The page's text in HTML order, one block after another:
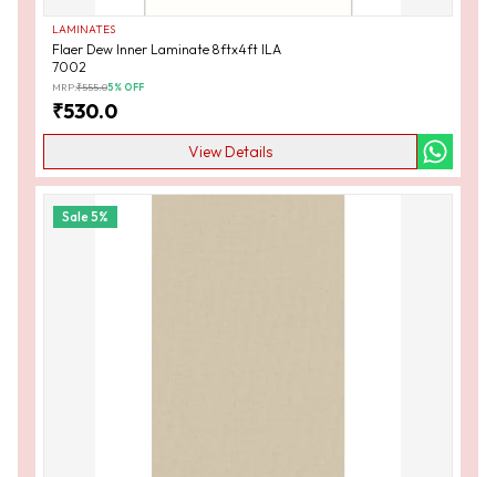
LAMINATES
Flaer Dew Inner Laminate 8ftx4ft ILA
7002
MRP:₹555.05% OFF
₹530.0
View Details
Sale5%